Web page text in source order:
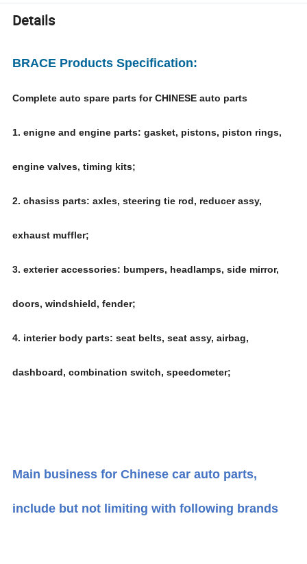
Details
BRACE Products Specification:
Complete auto spare parts for CHINESE auto parts
1. enigne and engine parts: gasket, pistons, piston rings,
engine valves, timing kits;
2. chasiss parts: axles, steering tie rod, reducer assy,
exhaust muffler;
3. exterier accessories: bumpers, headlamps, side mirror,
doors, windshield, fender;
4. interier body parts: seat belts, seat assy, airbag,
dashboard, combination switch, speedometer;
Main business for Chinese car auto parts,
include but not limiting with following brands